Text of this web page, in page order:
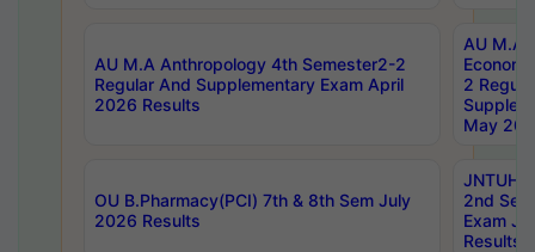
AU M.A Anthropology 4th Semester2-2
Regular And Supplementary Exam April
2026 Results
AU M.A
2
May
OU B.Pharmacy(PCI) 7th & 8th Sem July
2026 Results
JNTUH
2nd
Exam
Results